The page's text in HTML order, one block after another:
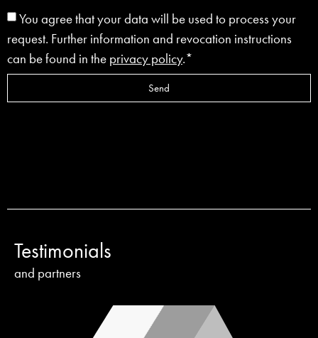
You agree that your data will be used to process your
request. Further information and revocation instructions
can be found in the privacy policy.*
Send
Testimonials
and partners